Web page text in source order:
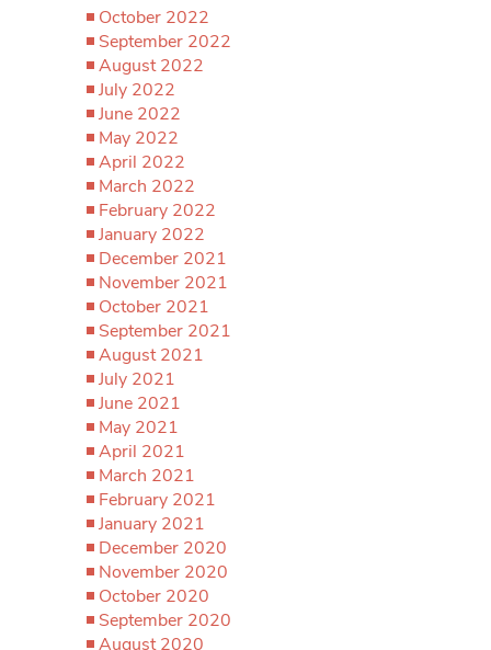
October 2022
September 2022
August 2022
July 2022
June 2022
May 2022
April 2022
March 2022
February 2022
January 2022
December 2021
November 2021
October 2021
September 2021
August 2021
July 2021
June 2021
May 2021
April 2021
March 2021
February 2021
January 2021
December 2020
November 2020
October 2020
September 2020
August 2020